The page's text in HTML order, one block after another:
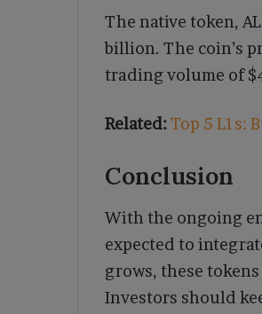
The native token,
billion. The coin’s
trading volume of
Related:Top 5 L1s:
Conclusion
With the ongoing
expected to
grows, these
Investors should